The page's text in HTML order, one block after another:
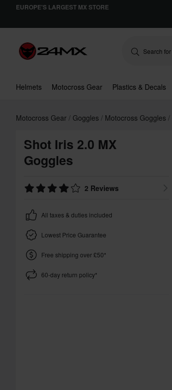
EUROPE'S LARGEST MX STORE
Helmets Motocross Gear Plastics & Decals
Motocross Gear Goggles Motocross Goggles
Shot Iris 2.0 MX
Goggles
2 Reviews
All taxes & duties included
Lowest Price Guarantee
Free shipping over £50*
60-day return policy*